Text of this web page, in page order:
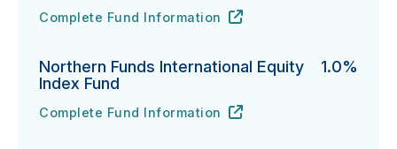
Northern Funds Mid Cap Index Fund's
Complete Fund Information
URL
(opens in new tab)
Northern Funds International Equity
Index Fund
1.0%
Northern Funds International Equity Index Fund's
Complete Fund Information
URL
(opens in new tab)